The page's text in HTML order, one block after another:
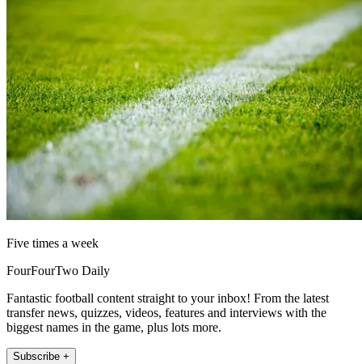
Five times a week
FourFourTwo Daily
Fantastic football content straight to your inbox! From the latest
transfer news, quizzes, videos, features and interviews with the
biggest names in the game, plus lots more.
Subscribe +